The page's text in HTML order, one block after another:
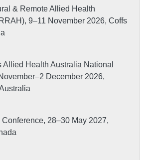
& Remote Allied Health
9–11 November 2026, Coffs
Allied Health Australia National
December 2026,
28–30 May 2027,